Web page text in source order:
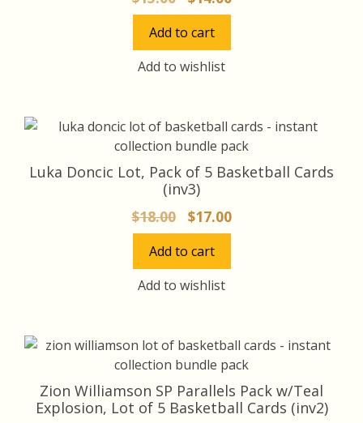
price
was:
$15.00.
price
Add to cart
Add to wishlist
Luka Doncic Lot, Pack of 5 Basketball Cards
(inv3)
$18.00
Original
price
was:
$18.00.
$17.00Current
price
Add to cart
Add to wishlist
Zion Williamson SP Parallels Pack w/Teal
Explosion, Lot of 5 Basketball Cards (inv2)